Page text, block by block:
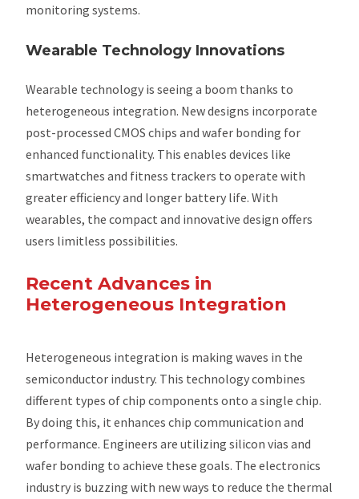
monitoring systems.
Wearable Technology Innovations
Wearable technology is seeing a boom thanks to
heterogeneous integration. New designs incorporate
post-processed CMOS chips and wafer bonding for
enhanced functionality. This enables devices like
smartwatches and fitness trackers to operate with
greater efficiency and longer battery life. With
wearables, the compact and innovative design offers
users limitless possibilities.
Recent Advances in
Heterogeneous Integration
Heterogeneous integration is making waves in the
semiconductor industry. This technology combines
different types of chip components onto a single chip.
By doing this, it enhances chip communication and
performance. Engineers are utilizing silicon vias and
wafer bonding to achieve these goals. The electronics
industry is buzzing with new ways to reduce the thermal